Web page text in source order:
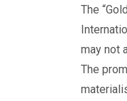
The
may not
The